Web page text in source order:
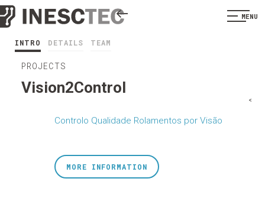
MENU
INTRO DETAILS TEAM
PROJECTS
Vision2Control
Controlo Qualidade Rolamentos por Visão
<
MORE INFORMATION